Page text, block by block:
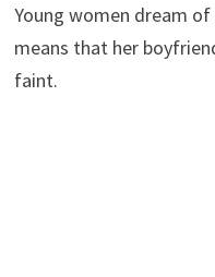
Young women dream
means that her
faint.